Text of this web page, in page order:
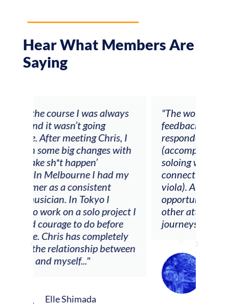
Hear What Members Are
Saying
always
Chris, I
with
I had my
solo project I
do before
completely
between
"The workshop offered videos,
feedback and mentors that
responded to all my goals
(accompaniment, techniques,
soloing w harmonic knowledge,
connecting my voice with my
viola). Also there was an
opportunity to connect & watch
other attendees on their
journeys."
Alva Anderson
Singer and violist